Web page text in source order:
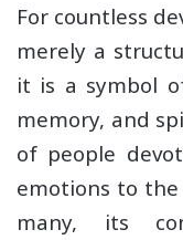
For countless
merely a
it is a symbol
memory, and
of people
emotions to
many, its